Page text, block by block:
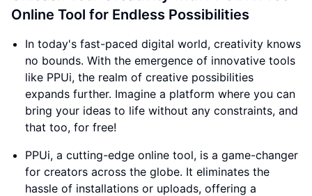
Online Tool for Endless Possibilities
In today's fast-paced digital world, creativity knows
no bounds. With the emergence of innovative tools
like PPUi, the realm of creative possibilities
expands further. Imagine a platform where you can
bring your ideas to life without any constraints, and
that too, for free!
PPUi, a cutting-edge online tool, is a game-changer
for creators across the globe. It eliminates the
hassle of installations or uploads, offering a